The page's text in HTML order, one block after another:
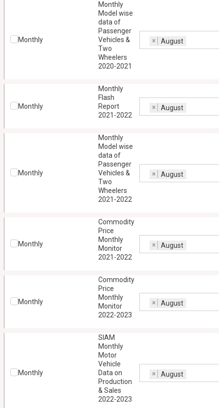
Monthly
Monthly
Model wise
data of
Passenger
Vehicles &
Two
Wheelers
2020-2021
× August
Monthly
Monthly
Flash
Report
2021-2022
× August
Monthly
Monthly
Model wise
data of
Passenger
Vehicles &
Two
Wheelers
2021-2022
× August
Monthly
Commodity
Price
Monthly
Monitor
2021-2022
× August
Monthly
Commodity
Price
Monthly
Monitor
2022-2023
× August
Monthly
SIAM
Monthly
Motor
Vehicle
Data on
Production
& Sales
2022-2023
× August